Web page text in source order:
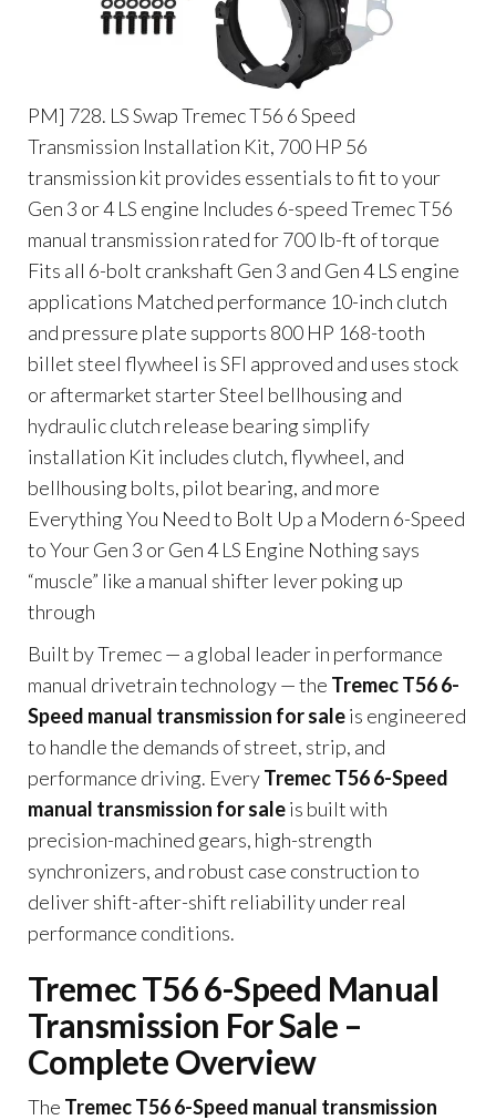
PM] 728. LS Swap Tremec T56 6 Speed
Transmission Installation Kit, 700 HP 56
transmission kit provides essentials to fit to your
Gen 3 or 4 LS engine Includes 6-speed Tremec T56
manual transmission rated for 700 lb-ft of torque
Fits all 6-bolt crankshaft Gen 3 and Gen 4 LS engine
applications Matched performance 10-inch clutch
and pressure plate supports 800 HP 168-tooth
billet steel flywheel is SFI approved and uses stock
or aftermarket starter Steel bellhousing and
hydraulic clutch release bearing simplify
installation Kit includes clutch, flywheel, and
bellhousing bolts, pilot bearing, and more
Everything You Need to Bolt Up a Modern 6-Speed
to Your Gen 3 or Gen 4 LS Engine Nothing says
“muscle” like a manual shifter lever poking up
through
Built by Tremec — a global leader in performance
manual drivetrain technology — the Tremec T56 6-
Speed manual transmission for saleis engineered
to handle the demands of street, strip, and
performance driving. EveryTremec T56 6-Speed
manual transmission for saleis built with
precision-machined gears, high-strength
synchronizers, and robust case construction to
deliver shift-after-shift reliability under real
performance conditions.
Tremec T56 6-Speed Manual
Transmission For Sale –
Complete Overview
The Tremec T56 6-Speed manual transmission